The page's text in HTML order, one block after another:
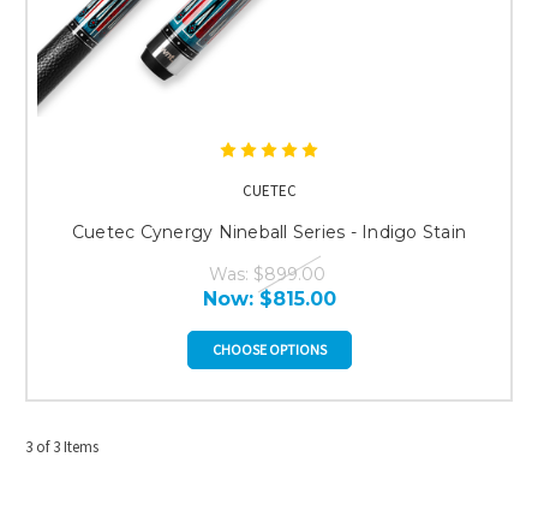
CUETEC
Cuetec Cynergy Nineball Series - Indigo Stain
Was: $899.00
Now:$815.00
CHOOSE OPTIONS
3 of 3 Items